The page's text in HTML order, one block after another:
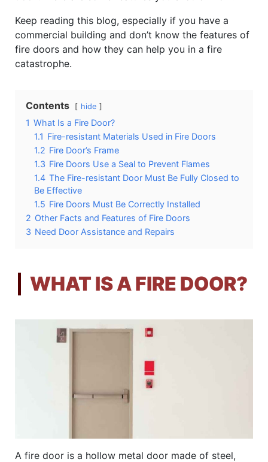
Keep reading this blog, especially if you have a
commercial building and don’t know the features of
fire doors and how they can help you in a fire
catastrophe.
Contents hide
1 What Is a Fire Door?
1.1 Fire-resistant Materials Used in Fire Doors
1.2 Fire Door’s Frame
1.3 Fire Doors Use a Seal to Prevent Flames
1.4 The Fire-resistant Door Must Be Fully Closed to
Be Effective
1.5 Fire Doors Must Be Correctly Installed
2 Other Facts and Features of Fire Doors
3 Need Door Assistance and Repairs
WHAT IS A FIRE DOOR?
A fire door is a hollow metal door made of steel,